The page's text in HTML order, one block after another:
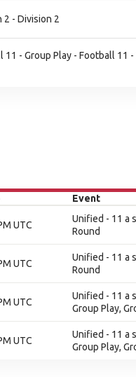
2 - Division 2
11 - Group Play - Football 11 -
Event
UTC
Unified - 11 a
Round
UTC
Unified - 11 a
Round
UTC
Unified - 11 a
Group Play,
UTC
Unified - 11 a
Group Play,